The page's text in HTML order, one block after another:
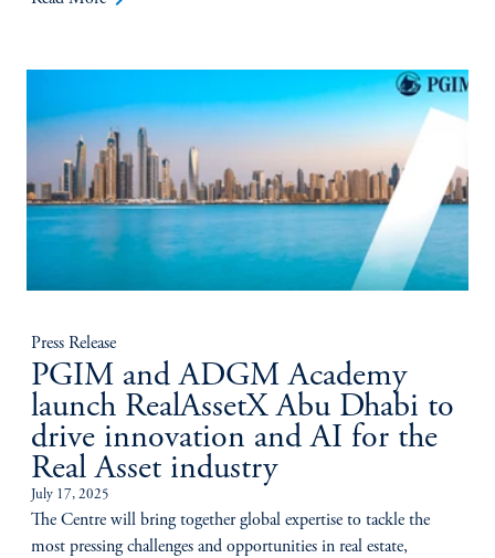
Press Release
PGIM and ADGM Academy
launch RealAssetX Abu Dhabi to
drive innovation and AI for the
Real Asset industry
July 17, 2025
The Centre will bring together global expertise to tackle the
most pressing challenges and opportunities in real estate,